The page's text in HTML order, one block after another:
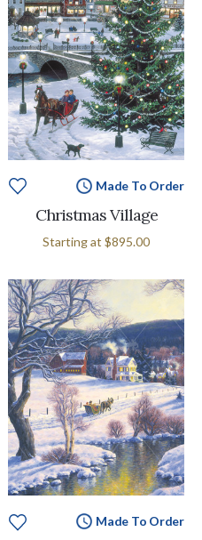
Made To Order
Christmas Village
Starting at $895.00
Made To Order